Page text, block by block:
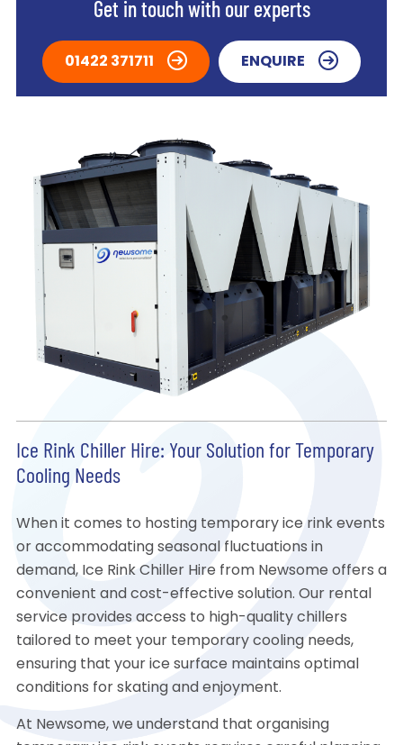
Get in touch with our experts
01422 371711 ENQUIRE
Ice Rink Chiller Hire: Your Solution for Temporary
Cooling Needs
When it comes to hosting temporary ice rink events
or accommodating seasonal fluctuations in
demand, Ice Rink Chiller Hire from Newsome offers a
convenient and cost-effective solution. Our rental
service provides access to high-quality chillers
tailored to meet your temporary cooling needs,
ensuring that your ice surface maintains optimal
conditions for skating and enjoyment.
At Newsome, we understand that organising